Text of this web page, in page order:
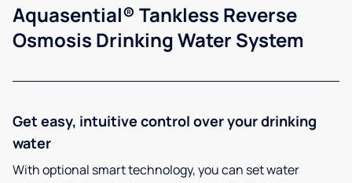
Aquasential® Tankless Reverse
Osmosis Drinking Water System
Get easy, intuitive control over your drinking
water
With optional smart technology, you can set water